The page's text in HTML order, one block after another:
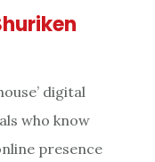
digital
who know
presence